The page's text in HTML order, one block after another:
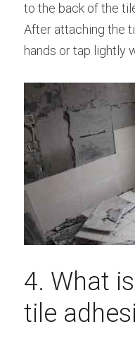
to the back of the
After attaching the
hands or tap lightly
4. What
tile